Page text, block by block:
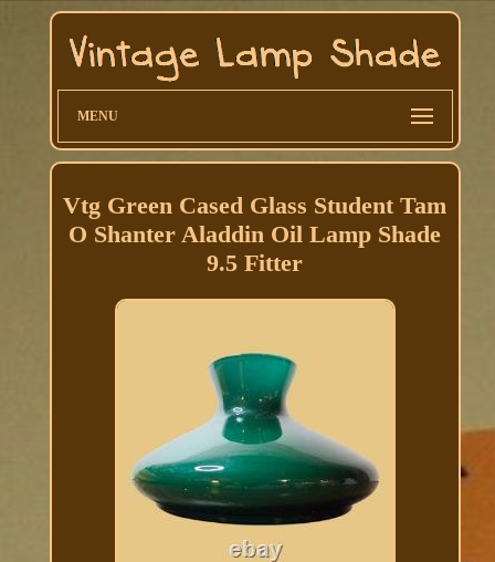
MENU
Vtg Green Cased Glass Student Tam
O Shanter Aladdin Oil Lamp Shade
9.5 Fitter